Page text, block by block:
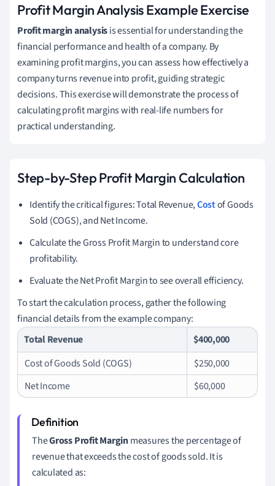
Profit Margin Analysis Example Exercise
Profit margin analysisis essential for understanding the
financial performance and health of a company. By
examining profit margins, you can assess how effectively a
company turns revenue into profit, guiding strategic
decisions. This exercise will demonstrate the process of
calculating profit margins with real-life numbers for
practical understanding.
Step-by-Step Profit Margin Calculation
Identify the critical figures: Total Revenue,Costof Goods
Sold (COGS), and Net Income.
Calculate the Gross Profit Margin to understand core
profitability.
Evaluate the Net Profit Margin to see overall efficiency.
To start the calculation process, gather the following
financial details from the example company:
Total Revenue
$400,000
Cost of Goods Sold (COGS)
$250,000
Net Income
$60,000
TheGross Profit Marginmeasures the percentage of
revenue that exceeds the cost of goods sold. It is
calculated as: